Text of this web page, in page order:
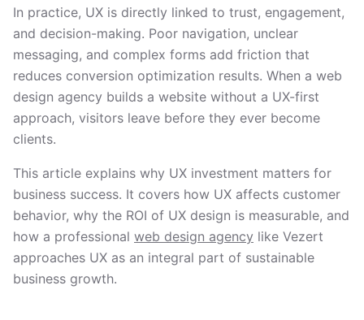
In practice, UX is directly linked to trust, engagement,
and decision-making. Poor navigation, unclear
messaging, and complex forms add friction that
reduces conversion optimization results. When a web
design agency builds a website without a UX-first
approach, visitors leave before they ever become
clients.
This article explains why UX investment matters for
business success. It covers how UX affects customer
behavior, why the ROI of UX design is measurable, and
how a professional web design agency like Vezert
approaches UX as an integral part of sustainable
business growth.